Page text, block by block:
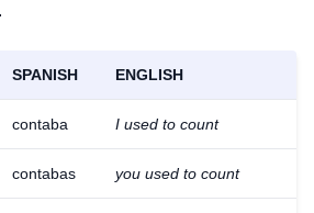
SPANISH ENGLISH
contaba I used to count
contabas you used to count